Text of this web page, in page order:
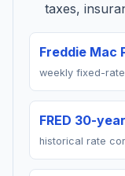
taxes,
Freddie Mac
weekly fixed-
FRED 30-
historical rate